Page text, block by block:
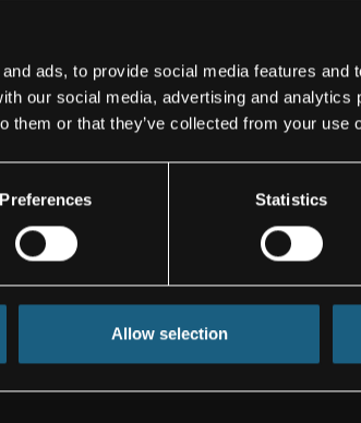
ads, to provide social media features and
our social media, advertising and analytics
them or that they’ve collected from your use
Preferences Statistics
Allow selection